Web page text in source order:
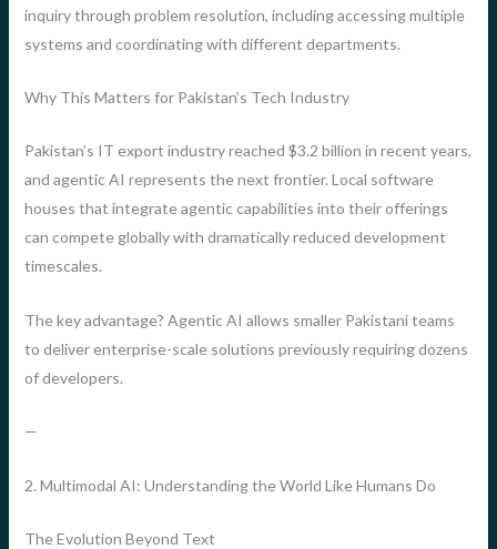
inquiry through problem resolution, including accessing multiple
systems and coordinating with different departments.
Why This Matters for Pakistan’s Tech Industry
Pakistan’s IT export industry reached $3.2 billion in recent years,
and agentic AI represents the next frontier. Local software
houses that integrate agentic capabilities into their offerings
can compete globally with dramatically reduced development
timescales.
The key advantage? Agentic AI allows smaller Pakistani teams
to deliver enterprise-scale solutions previously requiring dozens
of developers.
—
2. Multimodal AI: Understanding the World Like Humans Do
The Evolution Beyond Text